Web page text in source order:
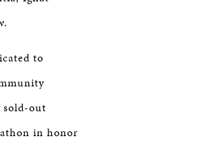
to
sold-out
in honor